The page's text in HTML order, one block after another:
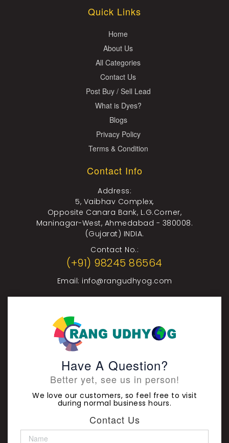
Quick Links
Home
About Us
All Categories
Contact Us
Post Buy / Sell Lead
What is Dyes?
Blogs
Privacy Policy
Terms & Condition
Contact Info
Address:
5, Vaibhav Complex,
Opposite Canara Bank, L.G.Corner,
Maninagar-West, Ahmedabad - 380008.
(Gujarat) INDIA.
Contact No.:
(+91) 98245 86564
Email: info@rangudhyog.com
Have A Question?
Better yet, see us in person!
We love our customers, so feel free to visit
during normal business hours.
Contact Us